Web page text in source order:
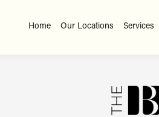
Home Our Locations Services